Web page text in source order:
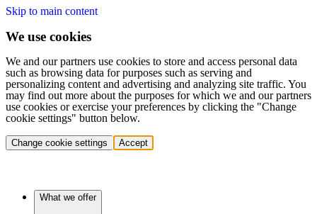
Skip to main content
We use cookies
We and our partners use cookies to store and access personal data
such as browsing data for purposes such as serving and
personalizing content and advertising and analyzing site traffic. You
may find out more about the purposes for which we and our partners
use cookies or exercise your preferences by clicking the "Change
cookie settings" button below.
Change cookie settings Accept
What we offer